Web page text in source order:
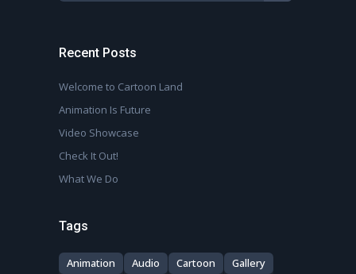
Recent Posts
Welcome to Cartoon Land
Animation Is Future
Video Showcase
Check It Out!
What We Do
Tags
Animation Audio Cartoon Gallery